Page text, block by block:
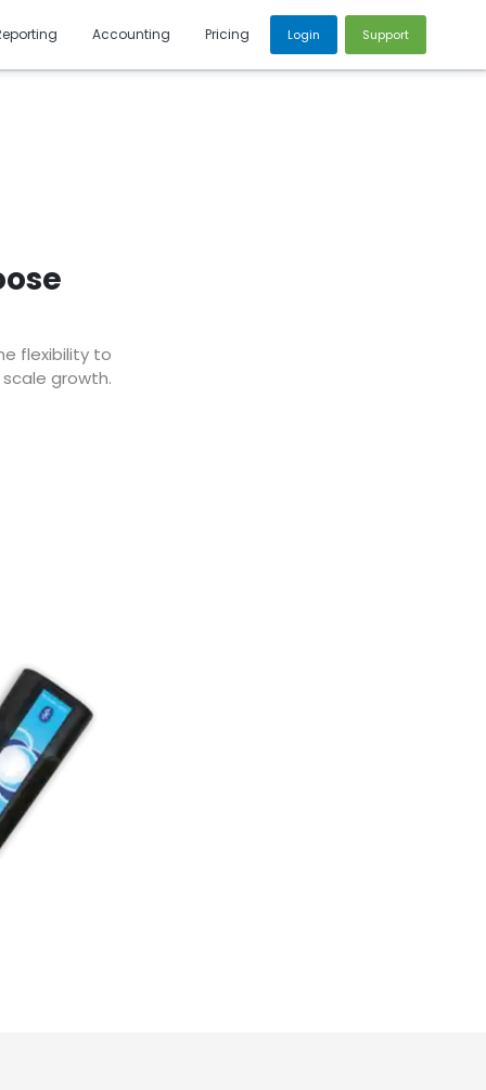
Accounting Pricing Login Support
flexibility to
growth.